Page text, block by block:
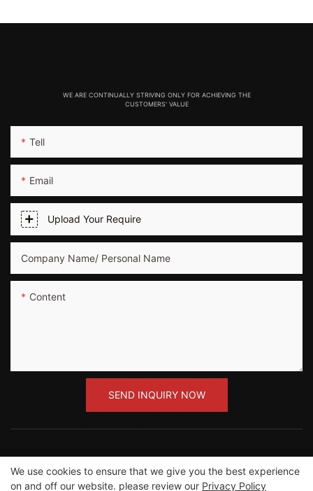
WE ARE CONTINUALLY STRIVING ONLY FOR ACHIEVING THE
CUSTOMERS' VALUE
Tell
Email
Upload Your Require
Company Name/ Personal Name
Content
SEND INQUIRY NOW
Copyright ©2012-2023 Guangzhou Road Sunshine
We use cookies to ensure that we give you the best experience
on and off our website. please review our Privacy Policy